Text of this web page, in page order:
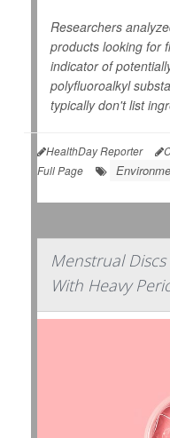
Researchers
products looking for
indicator of
polyfluoroalkyl
typically don't list
HealthDay Reporter
Full Page
Menstrual
With Heavy